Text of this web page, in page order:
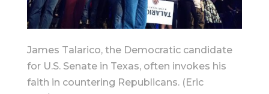
James Talarico, the Democratic candidate
for U.S. Senate in Texas, often invokes his
faith in countering Republicans. (Eric